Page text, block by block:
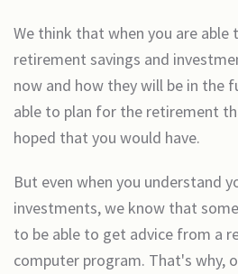
We think that when you are able
retirement savings and
now and how they will be in the
able to plan for the retirement
hoped that you would have.
But even when you understand
investments, we know that
to be able to get advice from a
computer program. That's why,